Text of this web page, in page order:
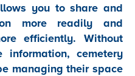
you to share and
more readily and
efficiently. Without
cemetery
managing their space